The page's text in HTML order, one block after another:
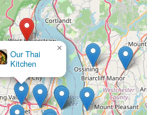
Our Thai
Kitchen
×